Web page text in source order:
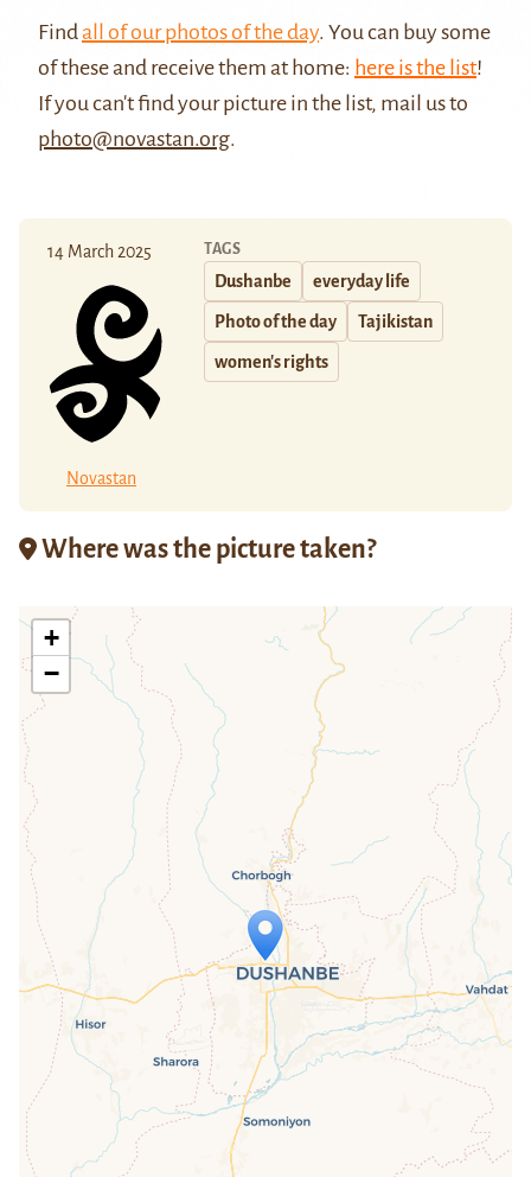
Findall of our photos of the day. You can buy some
of these and receive them at home: here is the list!
If you can't find your picture in the list, mail us to
photo@novastan.org.
14 March 2025
Novastan
TAGS
Dushanbe everyday life
Photo of the day Tajikistan
women's rights
Where was the picture taken?
Travelers' Map is loading...
If you see this after your page is
loaded completely, leafletJS files are
missing.
+
−